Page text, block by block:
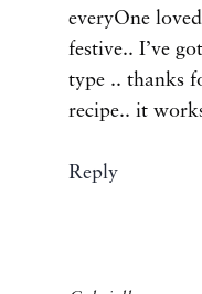
everyOne
festive.. I’ve
type .. thanks
recipe.. it
Reply